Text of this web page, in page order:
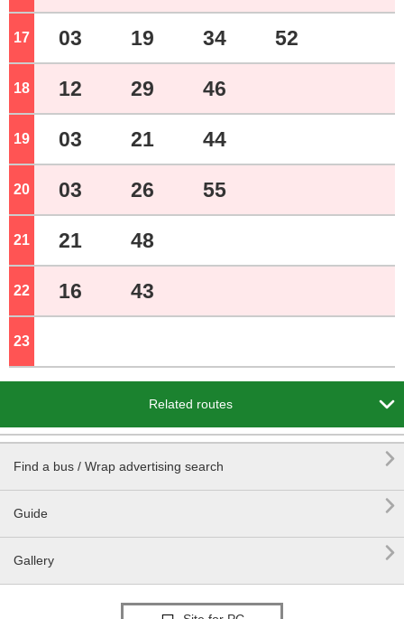
17 o'clock
03 19 34 52
18 o'clock
12 29 46
19 o'clock
03 21 44
20 o'clock
03 26 55
21 o'clock
21 48
22 o'clock
16 43
23
Related routes 
Find a bus / Wrap advertising search 
Guide 
Gallery 